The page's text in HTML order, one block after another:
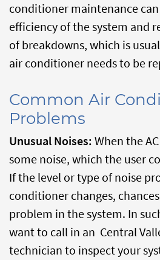
conditioner maintenance
efficiency of the system and
of breakdowns, which is
air conditioner needs to be
Common Air
Problems
Unusual Noises: When the
some noise, which the user
If the level or type of noise
conditioner changes,
problem in the system. In
want to call in an Central
technician to inspect your